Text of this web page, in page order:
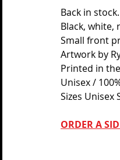
Back in stock.
Black, white,
Small front
Artwork by
Printed in
Unisex /
Sizes Unisex
ORDER A